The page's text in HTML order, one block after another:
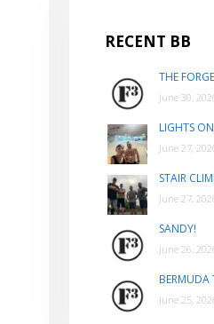
RECENT BB
THE
June 30,
LIGHTS ON
June 27,
STAIR
June 27,
SANDY!
June 26,
BERMUDA
June 25,